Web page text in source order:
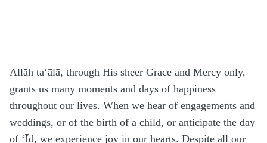
Allāh ta‘ālā, through His sheer Grace and Mercy only,
grants us many moments and days of happiness
throughout our lives. When we hear of engagements and
weddings, or of the birth of a child, or anticipate the day
of ‘Īd, we experience joy in our hearts. Despite all our